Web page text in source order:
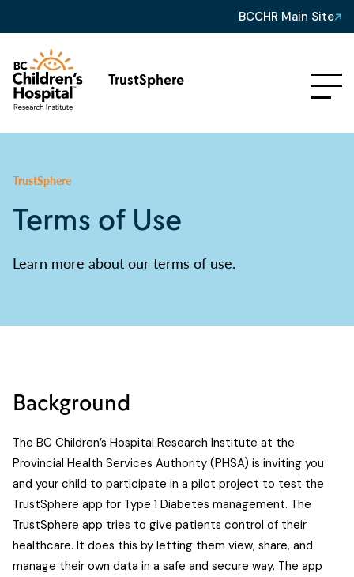
BCCHR Main Site
TrustSphere
TrustSphere
Terms of Use
Learn more about our terms of use.
Background
The BC Children’s Hospital Research Institute at the
Provincial Health Services Authority (PHSA) is inviting you
and your child to participate in a pilot project to test the
TrustSphere app for Type 1 Diabetes management. The
TrustSphere app tries to give patients control of their
healthcare. It does this by letting them view, share, and
manage their own data in a safe and secure way. The app